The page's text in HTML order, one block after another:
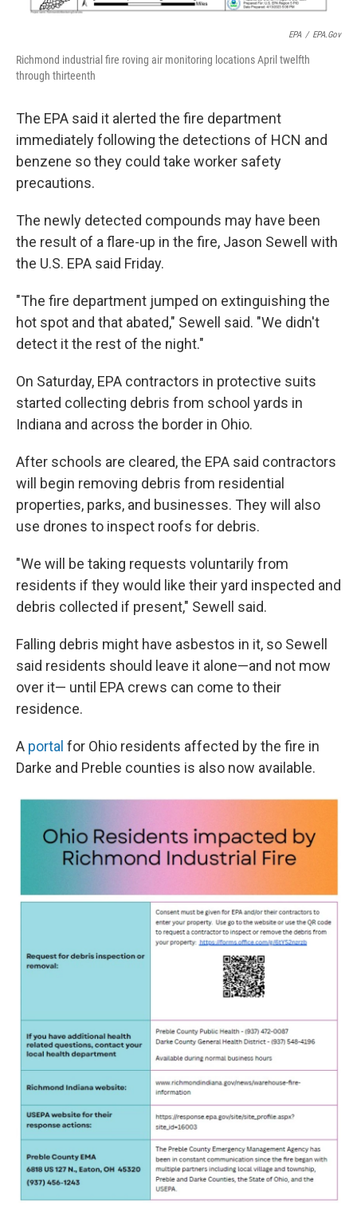
EPA / EPA.gov
Richmond industrial fire roving air monitoring locations April twelfth
through thirteenth
The EPA said it alerted the fire department
immediately following the detections of HCN and
benzene so they could take worker safety
precautions.
The newly detected compounds may have been
the result of a flare-up in the fire, Jason Sewell with
the U.S. EPA said Friday.
"The fire department jumped on extinguishing the
hot spot and that abated," Sewell said. "We didn't
detect it the rest of the night."
On Saturday, EPA contractors in protective suits
started collecting debris from school yards in
Indiana and across the border in Ohio.
After schools are cleared, the EPA said contractors
will begin removing debris from residential
properties, parks, and businesses. They will also
use drones to inspect roofs for debris.
"We will be taking requests voluntarily from
residents if they would like their yard inspected and
debris collected if present," Sewell said.
Falling debris might have asbestos in it, so Sewell
said residents should leave it alone—and not mow
over it— until EPA crews can come to their
residence.
A portal for Ohio residents affected by the fire in
Darke and Preble counties is also now available.